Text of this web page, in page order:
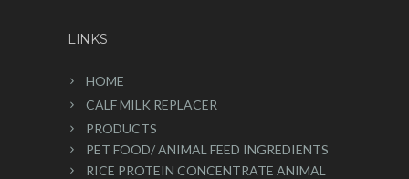
LINKS
HOME
CALF MILK REPLACER
PRODUCTS
PET FOOD/ ANIMAL FEED INGREDIENTS
RICE PROTEIN CONCENTRATE ANIMAL